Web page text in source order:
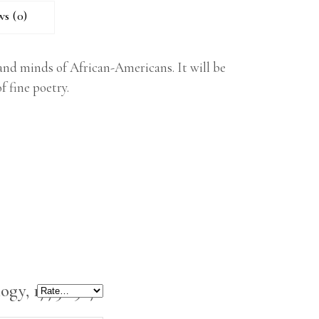
(0)
minds of African-Americans. It will be
fine poetry.
1773-1927”